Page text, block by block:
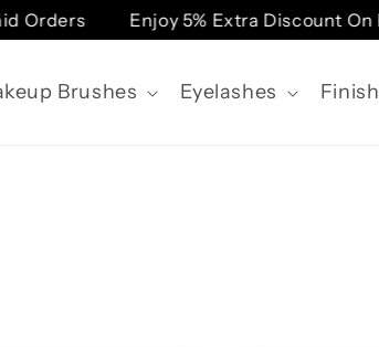
Enjoy 5% Extra Discount On
Brushes Eyelashes